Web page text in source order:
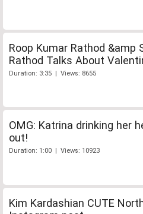
Roop Kumar Rathod &amp
Rathod Talks About
Duration: 3:35 | Views: 8655
OMG: Katrina drinking her
out!
Duration: 1:00 | Views: 10923
Kim Kardashian CUTE